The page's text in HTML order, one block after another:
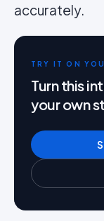
accurately.
TRY IT ON
Turn this
your own